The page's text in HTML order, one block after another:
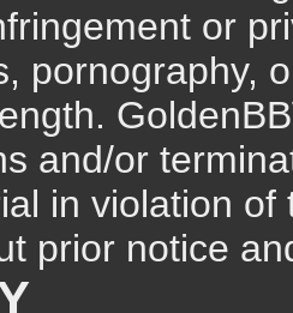
or
pornography,
and/or
in violation
prior notice